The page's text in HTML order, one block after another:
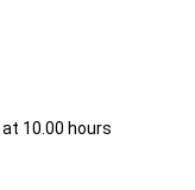
at 10.00 hours